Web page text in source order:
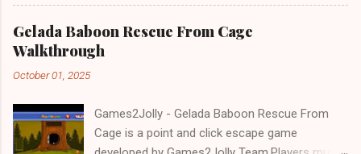
Escape tricks. Good luck and have a fun!!!
Gelada Baboon Rescue From Cage
Walkthrough
October 01, 2025
Games2Jolly - Gelada Baboon Rescue From
Cage is a point and click escape game